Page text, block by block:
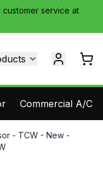
service at
Commercial A/C
- TCW - New -